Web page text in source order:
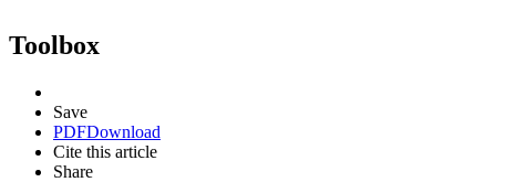
Toolbox
Save
PDFDownload
Cite this article
Share